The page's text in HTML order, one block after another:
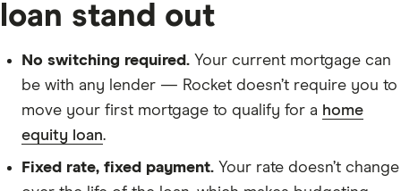
loan stand out
No switching required. Your current mortgage can
be with any lender — Rocket doesn’t require you to
move your first mortgage to qualify for a home
equity loan.
Fixed rate, fixed payment. Your rate doesn’t change